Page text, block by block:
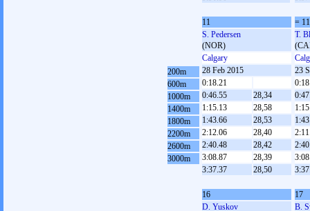
200m
600m
1000m
1400m
1800m
2200m
2600m
3000m
11
S. Pedersen
(NOR)
Calgary
28 Feb 2015
0:18.21
0:46.55
28,34
1:15.13
28,58
1:43.66
28,53
2:12.06
28,40
2:40.48
28,42
3:08.87
28,39
3:37.37
28,50
= 11
T.
23
16
D. Yuskov
17
B.